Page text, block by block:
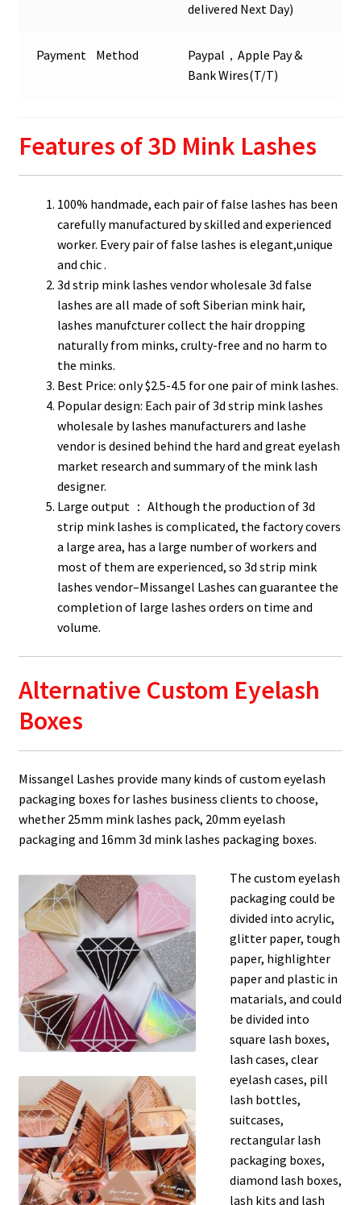
delivered Next Day)
Payment Method
Paypal，Apple Pay &
Bank Wires(T/T)
Features of 3D Mink Lashes
100% handmade, each pair of false lashes has been
carefully manufactured by skilled and experienced
worker. Every pair of false lashes is elegant,unique
and chic .
3d strip mink lashes vendor wholesale 3d false
lashes are all made of soft Siberian mink hair,
lashes manufcturer collect the hair dropping
naturally from minks, crulty-free and no harm to
the minks.
Best Price: only $2.5-4.5 for one pair of mink lashes.
Popular design: Each pair of 3d strip mink lashes
wholesale by lashes manufacturers and lashe
vendor is desined behind the hard and great eyelash
market research and summary of the mink lash
designer.
Large output ： Although the production of 3d
strip mink lashes is complicated, the factory covers
a large area, has a large number of workers and
most of them are experienced, so 3d strip mink
lashes vendor–Missangel Lashes can guarantee the
completion of large lashes orders on time and
volume.
Alternative Custom Eyelash
Boxes
Missangel Lashes provide many kinds of custom eyelash
packaging boxes for lashes business clients to choose,
whether 25mm mink lashes pack, 20mm eyelash
packaging and 16mm 3d mink lashes packaging boxes.
The custom eyelash
packaging could be
divided into acrylic,
glitter paper, tough
paper, highlighter
paper and plastic in
matarials, and could
be divided into
square lash boxes,
lash cases, clear
eyelash cases, pill
lash bottles,
suitcases,
rectangular lash
packaging boxes,
diamond lash boxes,
lash kits and lash